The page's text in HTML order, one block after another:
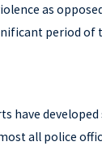
as
period of
have
all police